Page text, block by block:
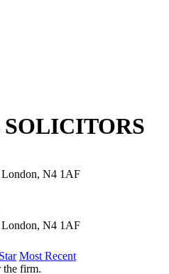
London, N4 1AF
London, N4 1AF
Most Recent
the firm.